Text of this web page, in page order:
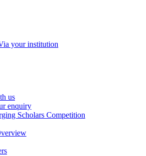
your institution
us
enquiry
Scholars Competition